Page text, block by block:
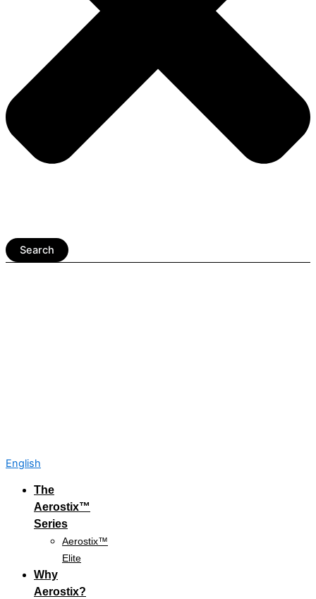
Search
English
The
Aerostix™
Series
Aerostix™
Elite
Why
Aerostix?